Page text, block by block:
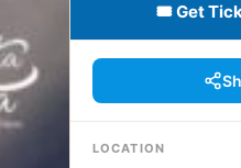
🎟 Get
LOCATION